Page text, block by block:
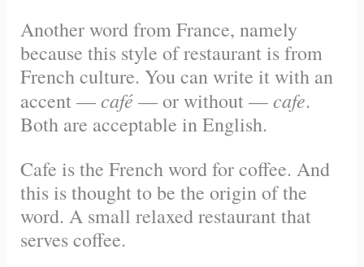
Another word from France, namely
because this style of restaurant is from
French culture. You can write it with an
accent —café— or without —cafe.
Both are acceptable in English.
Cafe is the French word for coffee. And
this is thought to be the origin of the
word. A small relaxed restaurant that
serves coffee.